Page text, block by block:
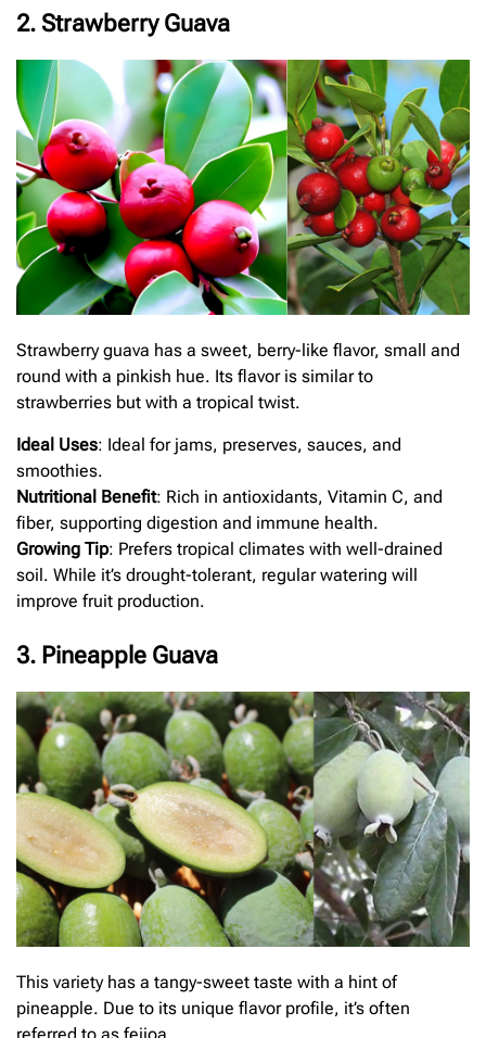
2. Strawberry Guava
Strawberry guava has a sweet, berry-like flavor, small and
round with a pinkish hue. Its flavor is similar to
strawberries but with a tropical twist.
Ideal Uses: Ideal for jams, preserves, sauces, and
smoothies.
Nutritional Benefit: Rich in antioxidants, Vitamin C, and
fiber, supporting digestion and immune health.
Growing Tip: Prefers tropical climates with well-drained
soil. While it’s drought-tolerant, regular watering will
improve fruit production.
3. Pineapple Guava
This variety has a tangy-sweet taste with a hint of
pineapple. Due to its unique flavor profile, it’s often